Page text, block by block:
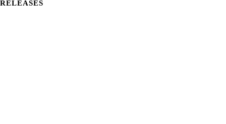
RELEASES